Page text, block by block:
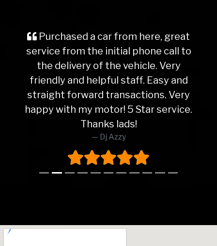
Purchased a car from here, great
service from the initial phone call to
the delivery of the vehicle. Very
friendly and helpful staff. Easy and
straight forward transactions. Very
happy with my motor! 5 Star service.
Thanks lads!
Dj Azzy